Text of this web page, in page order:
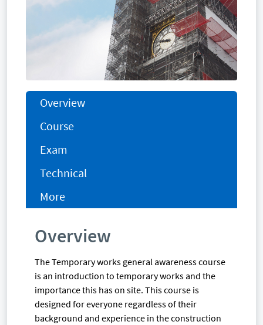
Overview
Course
Exam
Technical
More
Overview
The Temporary works general awareness course
is an introduction to temporary works and the
importance this has on site. This course is
designed for everyone regardless of their
background and experience in the construction